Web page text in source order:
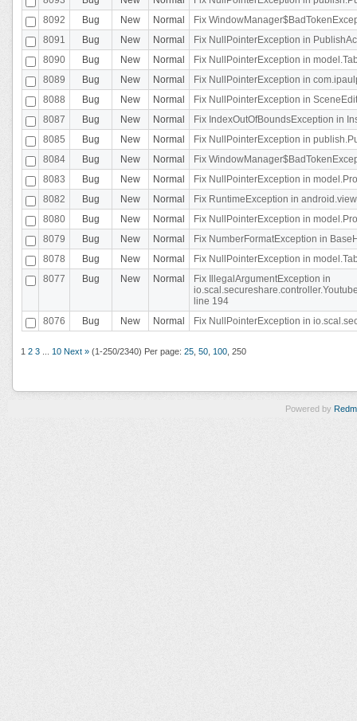
8092
Bug New Normal
Fix
8091
Bug New Normal
Fix NullPointerException in
8090
Bug New Normal
Fix NullPointerException in
8089
Bug New Normal
Fix NullPointerException in
8088
Bug New Normal
Fix NullPointerException in
8087
Bug New Normal
Fix IndexOutOfBoundsException in
8085
Bug New Normal
Fix NullPointerException in
8084
Bug New Normal
Fix
8083
Bug New Normal
Fix NullPointerException in
8082
Bug New Normal
Fix RuntimeException in
8080
Bug New Normal
Fix NullPointerException in
8079
Bug New Normal
Fix NumberFormatException in
8078
Bug New Normal
Fix NullPointerException in
8077
Bug New Normal
Fix IllegalArgumentException in
line 194
8076
Bug New Normal Fix NullPointerException in
1 2 3 10 Next » (1-250/2340) Per page: 25 50 100 250
Powered by